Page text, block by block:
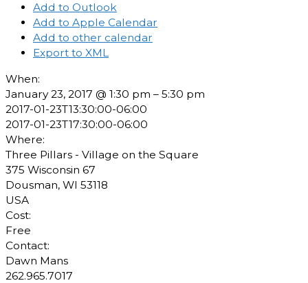
Add to Outlook
Add to Apple Calendar
Add to other calendar
Export to XML
When:
January 23, 2017 @ 1:30 pm – 5:30 pm
2017-01-23T13:30:00-06:00
2017-01-23T17:30:00-06:00
Where:
Three Pillars - Village on the Square
375 Wisconsin 67
Dousman, WI 53118
USA
Cost:
Free
Contact:
Dawn Mans
262.965.7017